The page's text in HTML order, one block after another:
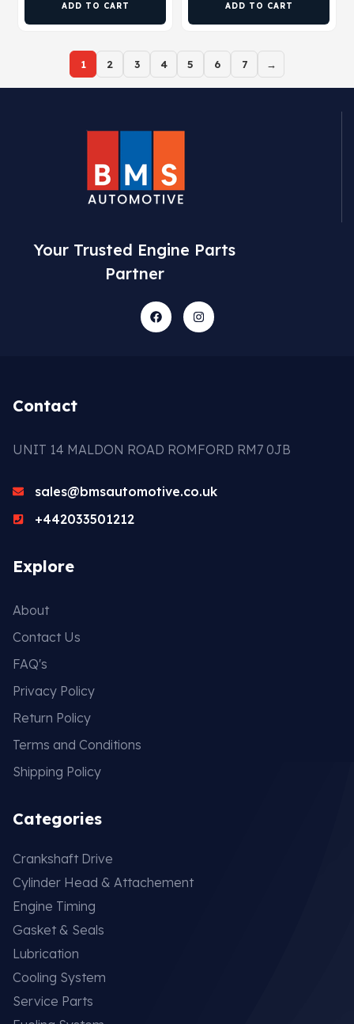
ADD TO CART ADD TO CART
1 2 3 4 5 6 7 →
Your Trusted Engine Parts
Partner
Contact
UNIT 14 MALDON ROAD ROMFORD RM7 0JB
sales@bmsautomotive.co.uk
+442033501212
Explore
About
Contact Us
FAQ's
Privacy Policy
Return Policy
Terms and Conditions
Shipping Policy
Categories
Crankshaft Drive
Cylinder Head & Attachement
Engine Timing
Gasket & Seals
Lubrication
Cooling System
Service Parts